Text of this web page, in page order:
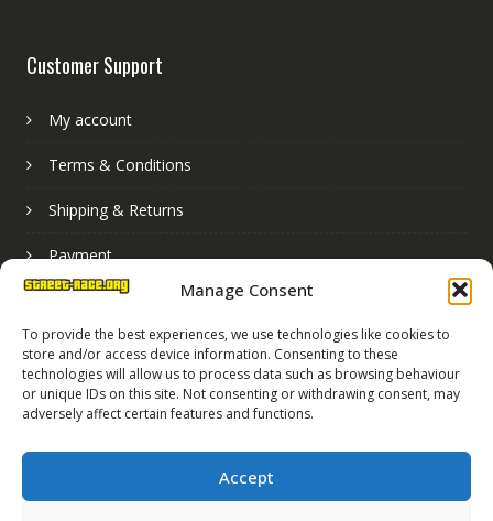
Manage Consent
To provide the best experiences, we use technologies like cookies to
store and/or access device information. Consenting to these
technologies will allow us to process data such as browsing behaviour
or unique IDs on this site. Not consenting or withdrawing consent, may
adversely affect certain features and functions.
Accept
Customer Support
My account
Terms & Conditions
Shipping & Returns
Payment